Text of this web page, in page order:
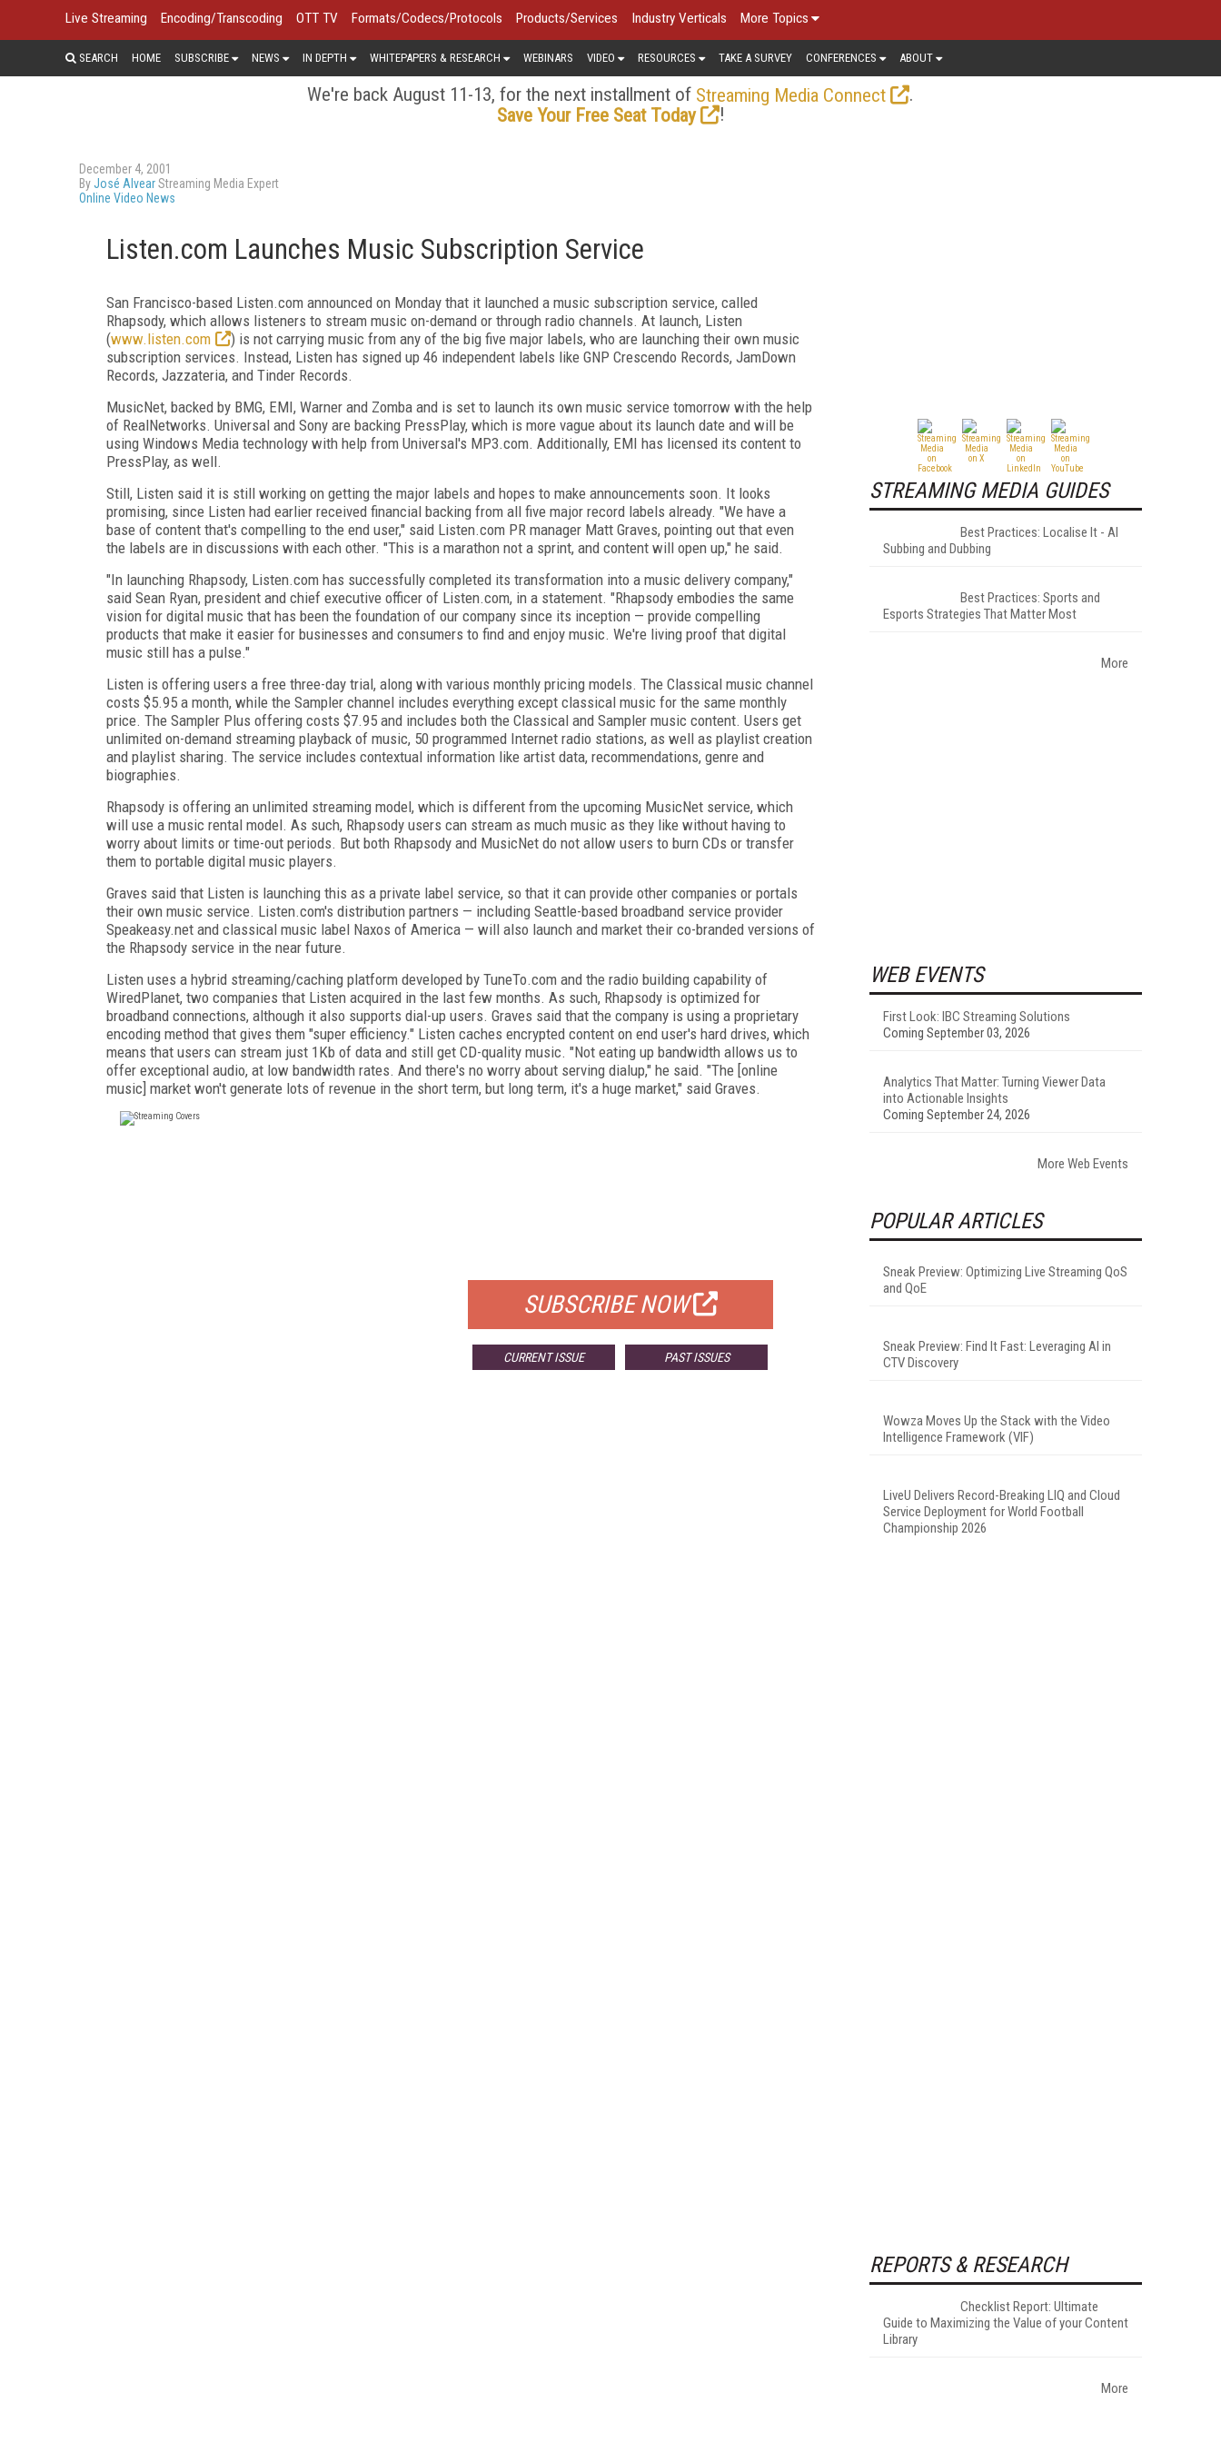
Live Streaming Encoding/Transcoding OTT TV Formats/Codecs/Protocols Products/Services Industry Verticals More Topics
SEARCH HOME SUBSCRIBE NEWS IN DEPTH WHITEPAPERS & RESEARCH WEBINARS VIDEO RESOURCES TAKE A SURVEY CONFERENCES ABOUT
We're back August 11-13, for the next installment of Streaming Media Connect
.
Save Your Free Seat Today
!
December 4, 2001
ByJosé AlvearStreaming Media Expert
Online Video News
Listen.com Launches Music Subscription Service
San Francisco-based Listen.com announced on Monday that it launched a music subscription service, called
Rhapsody, which allows listeners to stream music on-demand or through radio channels. At launch, Listen
(www.listen.com
) is not carrying music from any of the big five major labels, who are launching their own music
subscription services. Instead, Listen has signed up 46 independent labels like GNP Crescendo Records, JamDown
Records, Jazzateria, and Tinder Records.
MusicNet, backed by BMG, EMI, Warner and Zomba and is set to launch its own music service tomorrow with the help
of RealNetworks. Universal and Sony are backing PressPlay, which is more vague about its launch date and will be
using Windows Media technology with help from Universal's MP3.com. Additionally, EMI has licensed its content to
PressPlay, as well.
Still, Listen said it is still working on getting the major labels and hopes to make announcements soon. It looks
promising, since Listen had earlier received financial backing from all five major record labels already. "We have a
base of content that's compelling to the end user," said Listen.com PR manager Matt Graves, pointing out that even
the labels are in discussions with each other. "This is a marathon not a sprint, and content will open up," he said.
"In launching Rhapsody, Listen.com has successfully completed its transformation into a music delivery company,"
said Sean Ryan, president and chief executive officer of Listen.com, in a statement. "Rhapsody embodies the same
vision for digital music that has been the foundation of our company since its inception — provide compelling
products that make it easier for businesses and consumers to find and enjoy music. We're living proof that digital
music still has a pulse."
Listen is offering users a free three-day trial, along with various monthly pricing models. The Classical music channel
costs $5.95 a month, while the Sampler channel includes everything except classical music for the same monthly
price. The Sampler Plus offering costs $7.95 and includes both the Classical and Sampler music content. Users get
unlimited on-demand streaming playback of music, 50 programmed Internet radio stations, as well as playlist creation
and playlist sharing. The service includes contextual information like artist data, recommendations, genre and
biographies.
Rhapsody is offering an unlimited streaming model, which is different from the upcoming MusicNet service, which
will use a music rental model. As such, Rhapsody users can stream as much music as they like without having to
worry about limits or time-out periods. But both Rhapsody and MusicNet do not allow users to burn CDs or transfer
them to portable digital music players.
Graves said that Listen is launching this as a private label service, so that it can provide other companies or portals
their own music service. Listen.com's distribution partners — including Seattle-based broadband service provider
Speakeasy.net and classical music label Naxos of America — will also launch and market their co-branded versions of
the Rhapsody service in the near future.
Listen uses a hybrid streaming/caching platform developed by TuneTo.com and the radio building capability of
WiredPlanet, two companies that Listen acquired in the last few months. As such, Rhapsody is optimized for
broadband connections, although it also supports dial-up users. Graves said that the company is using a proprietary
encoding method that gives them "super efficiency." Listen caches encrypted content on end user's hard drives, which
means that users can stream just 1Kb of data and still get CD-quality music. "Not eating up bandwidth allows us to
offer exceptional audio, at low bandwidth rates. And there's no worry about serving dialup," he said. "The [online
music] market won't generate lots of revenue in the short term, but long term, it's a huge market," said Graves.
SUBSCRIBE NOW
CURRENT ISSUE PAST ISSUES
STREAMING MEDIA GUIDES
Best Practices: Localise It - AI
Subbing and Dubbing
Best Practices: Sports and
Esports Strategies That Matter Most
More
WEB EVENTS
First Look: IBC Streaming Solutions
Coming September 03, 2026
Analytics That Matter: Turning Viewer Data
into Actionable Insights
Coming September 24, 2026
More Web Events
POPULAR ARTICLES
Sneak Preview: Optimizing Live Streaming QoS
and QoE
Sneak Preview: Find It Fast: Leveraging AI in
CTV Discovery
Wowza Moves Up the Stack with the Video
Intelligence Framework (VIF)
LiveU Delivers Record-Breaking LIQ and Cloud
Service Deployment for World Football
Championship 2026
REPORTS & RESEARCH
Checklist Report: Ultimate
Guide to Maximizing the Value of your Content
Library
More